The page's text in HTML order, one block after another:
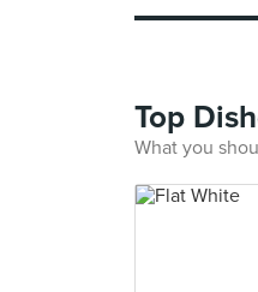
Top
What you